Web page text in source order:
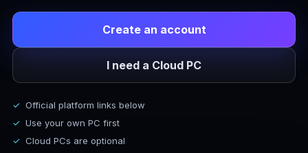
Create an account
I need a Cloud PC
Official platform links below
Use your own PC first
Cloud PCs are optional